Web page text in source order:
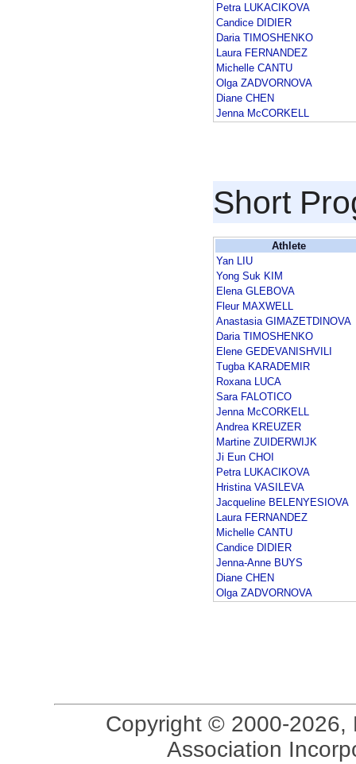
Petra LUKACIKOVA
Candice DIDIER
Daria TIMOSHENKO
Laura FERNANDEZ
Michelle CANTU
Olga ZADVORNOVA
Diane CHEN
Jenna McCORKELL
Short
Athlete
Yan LIU
Yong Suk KIM
Elena GLEBOVA
Fleur MAXWELL
Anastasia GIMAZETDINOVA
Daria TIMOSHENKO
Elene GEDEVANISHVILI
Tugba KARADEMIR
Roxana LUCA
Sara FALOTICO
Jenna McCORKELL
Andrea KREUZER
Martine ZUIDERWIJK
Ji Eun CHOI
Petra LUKACIKOVA
Hristina VASILEVA
Jacqueline BELENYESIOVA
Laura FERNANDEZ
Michelle CANTU
Candice DIDIER
Jenna-Anne BUYS
Diane CHEN
Olga ZADVORNOVA
Copyright © 2000-2026,
Association